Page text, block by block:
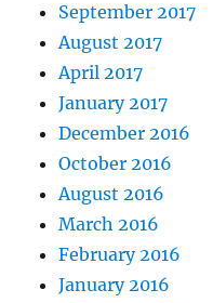
September 2017
August 2017
April 2017
January 2017
December 2016
October 2016
August 2016
March 2016
February 2016
January 2016